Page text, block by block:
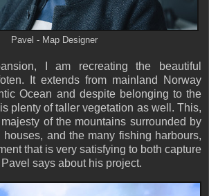
Pavel - Map Designer
I am recreating the beautiful
It extends from mainland Norway
Ocean and despite belonging to the
plenty of taller vegetation as well. This,
of the mountains surrounded by
houses, and the many fishing harbours,
that is very satisfying to both capture
says about his project.